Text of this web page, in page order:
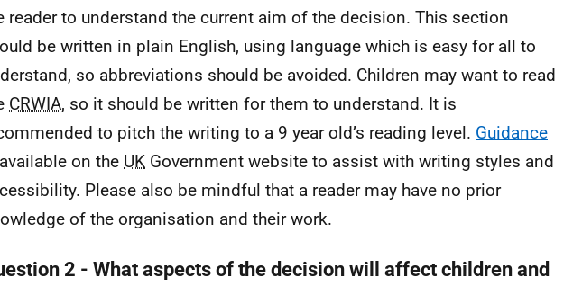
reader to understand the current aim of the decision. This section
be written in plain English, using language which is easy for all to
so abbreviations should be avoided. Children may want to read
CRWIA, so it should be written for them to understand. It is
to pitch the writing to a 9 year old’s reading level. Guidance
on the UK Government website to assist with writing styles and
Please also be mindful that a reader may have no prior
of the organisation and their work.
2 - What aspects of the decision will affect children and